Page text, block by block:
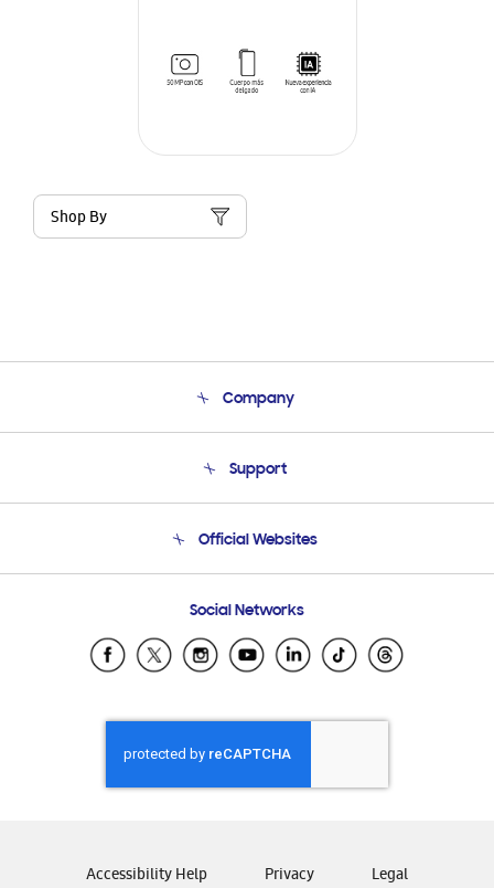
Shop By
Company
Product Support
Support
Email Support
Official Websites
Samsung Ecuador
Samsung El Salvador
Samsung Honduras
Samsung Nicaragua
Samsung Panamá
Samsung Venezuela
Social Networks
Accessibility Help Privacy Legal